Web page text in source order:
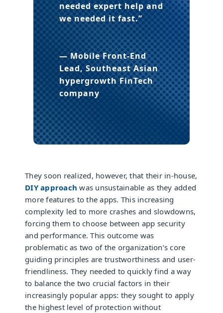
needed expert help and
we needed it fast.”
— Mobile Front-End
Lead, Southeast Asian
hypergrowth FinTech
company
They soon realized, however, that their in-house,
DIY approach was unsustainable as they added
more features to the apps. This increasing
complexity led to more crashes and slowdowns,
forcing them to choose between app security
and performance. This outcome was
problematic as two of the organization’s core
guiding principles are trustworthiness and user-
friendliness. They needed to quickly find a way
to balance the two crucial factors in their
increasingly popular apps: they sought to apply
the highest level of protection without